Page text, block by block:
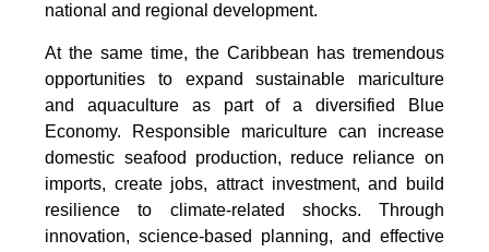
national and regional development.
At the same time, the Caribbean has tremendous
opportunities to expand sustainable mariculture
and aquaculture as part of a diversified Blue
Economy. Responsible mariculture can increase
domestic seafood production, reduce reliance on
imports, create jobs, attract investment, and build
resilience to climate-related shocks. Through
innovation, science-based planning, and effective